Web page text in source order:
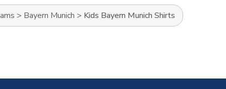
> Bayern Munich > Kids Bayern Munich Shirts